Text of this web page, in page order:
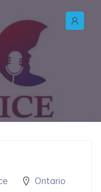
Ontario